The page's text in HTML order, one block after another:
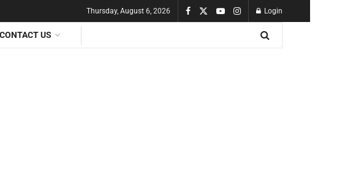
Thursday, August 6, 2026 Login
CONTACT US